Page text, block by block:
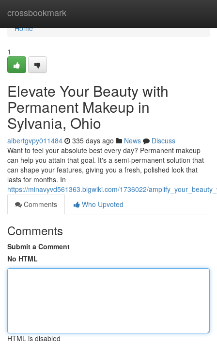
crossbookmark
Home
Home
1
Elevate Your Beauty with
Permanent Makeup in
Sylvania, Ohio
albertgvpy011484 335 days ago News
Discuss
Want to feel your absolute best every day? Permanent makeup
can help you attain that goal. It's a semi-permanent solution that
can shape your features, giving you a fresh, polished look that
lasts for months. In
https://minavyvd561363.blgwiki.com/1736022/
Comments
Who Upvoted
Comments
Submit a Comment
No HTML
HTML is disabled